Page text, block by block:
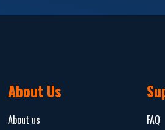
About Us
About us FAQ